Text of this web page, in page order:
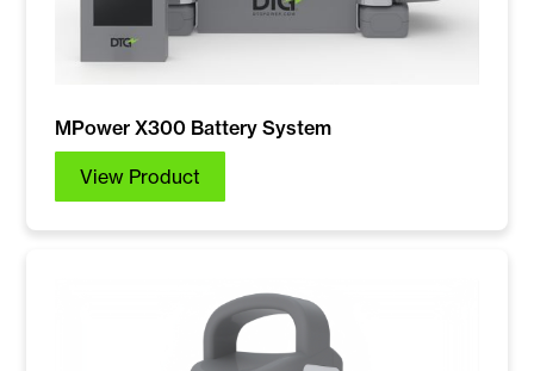
MPower X300 Battery System
View Product